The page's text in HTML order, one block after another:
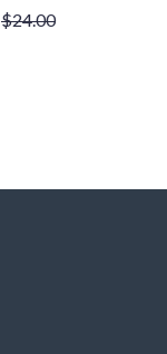
$24.00